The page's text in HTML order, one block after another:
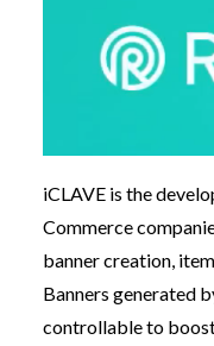
iCLAVE is the
Commerce
banner creation,
Banners generated
controllable to